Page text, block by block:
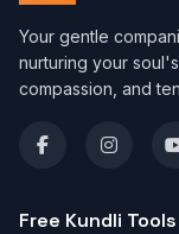
Your gentle
nurturing your
compassion, and
Free Kundli Tools